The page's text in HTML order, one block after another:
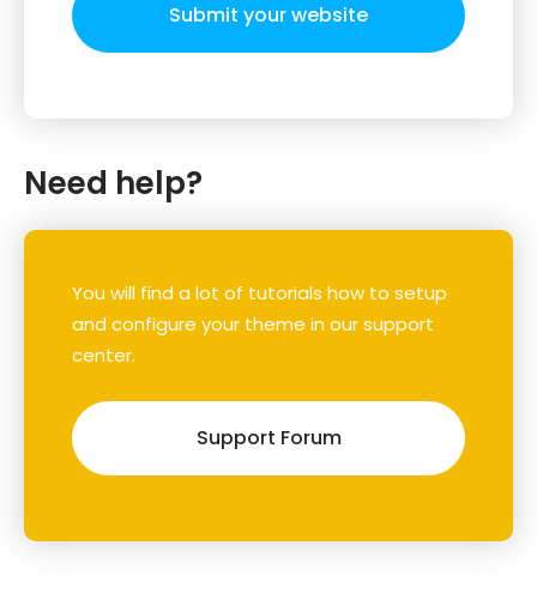
Submit your website
Need help?
You will find a lot of tutorials how to setup
and configure your theme in our support
center.
Support Forum